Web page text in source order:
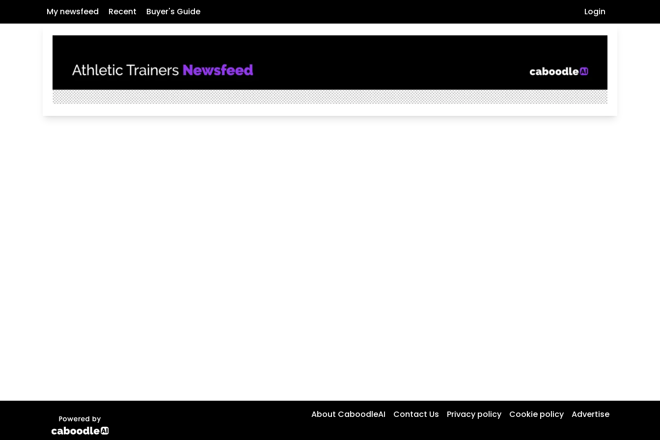
My newsfeed Recent Buyer's Guide Login
About CaboodleAI Contact Us Privacy policy Cookie policy Advertise